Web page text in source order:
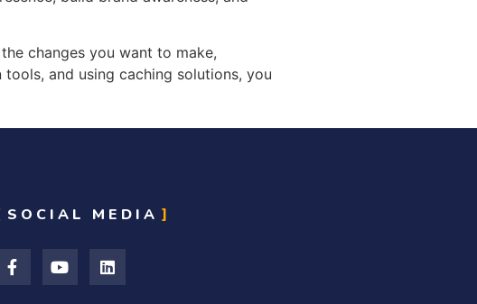
changes you want to make,
and using caching solutions, you
SOCIAL MEDIA